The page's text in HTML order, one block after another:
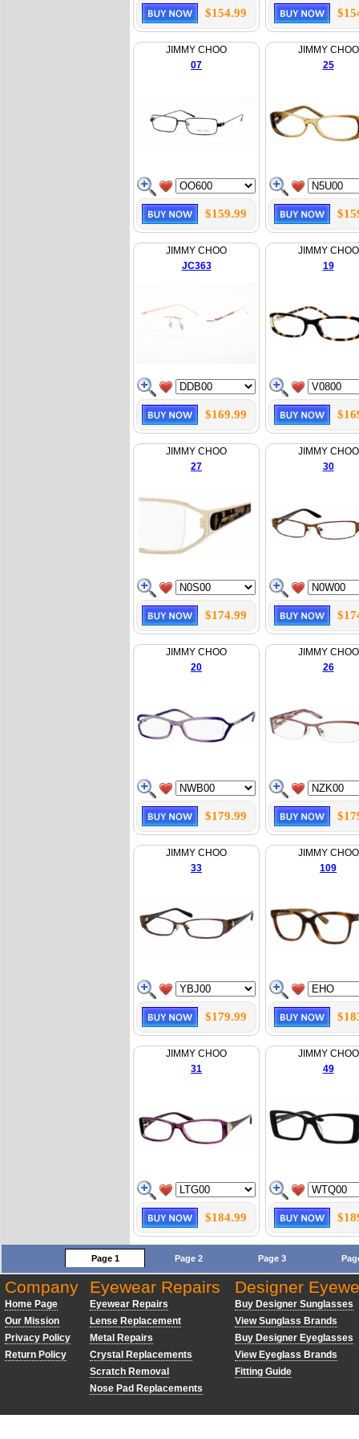
$154.99
JIMMY CHOO
07
$159.99
JIMMY CHOO
25
JIMMY CHOO
JC363
$169.99
JIMMY CHOO
19
JIMMY CHOO
27
$174.99
JIMMY CHOO
30
JIMMY CHOO
20
$179.99
JIMMY CHOO
26
JIMMY CHOO
33
$179.99
JIMMY CHOO
109
JIMMY CHOO
31
$184.99
JIMMY CHOO
49
Page 1 Page 2 Page 3
Company
Home Page
Our Mission
Privacy Policy
Return Policy
Eyewear Repairs
Eyewear Repairs
Lense Replacement
Metal Repairs
Crystal Replacements
Scratch Removal
Nose Pad Replacements
Designer
Buy Designer Sunglasses
View Sunglass Brands
Buy Designer Eyeglasses
View Eyeglass Brands
Fitting Guide